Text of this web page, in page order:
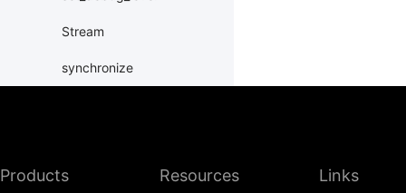
Stream
synchronize
paddle.distribution
Products Resources Links